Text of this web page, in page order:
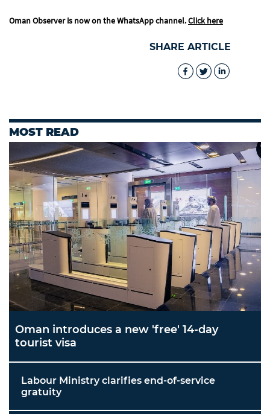
Oman Observer is now on the WhatsApp channel.Click here
SHARE ARTICLE
MOST READ
Oman introduces a new 'free' 14-day
tourist visa
Labour Ministry clarifies end-of-service
gratuity